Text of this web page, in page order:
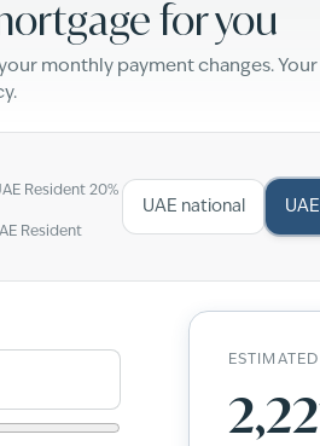
for you
monthly payment changes.
Resident 20%
Resident
UAE national